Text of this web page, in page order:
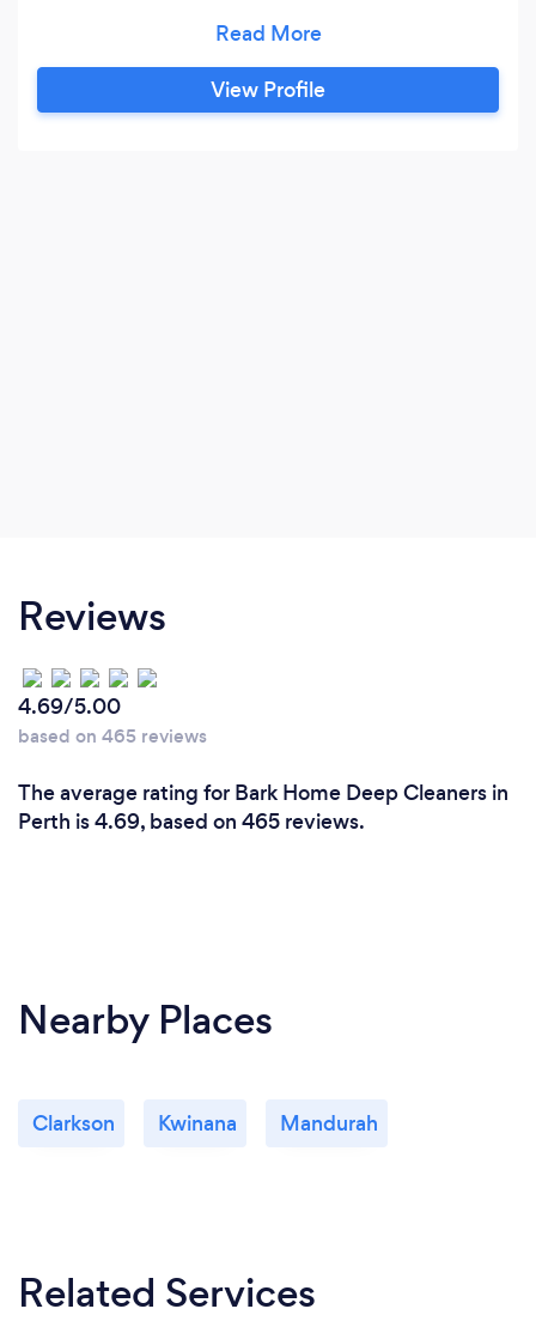
cleaning, Vacant/End of the Lease cleaning,
Water/Flood damage in Perth and the
surrounding suburbs. We have a first class
View Profile
Reviews
4.69/5.00
based on 465 reviews
The average rating for Bark Home Deep Cleaners in
Perth is 4.69, based on 465 reviews.
Nearby Places
Clarkson Kwinana Mandurah
Related Services